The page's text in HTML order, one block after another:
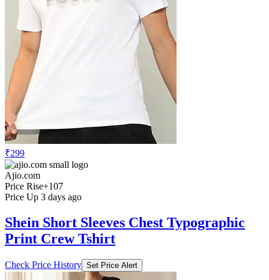
₹299
Ajio.com
Price Rise+107
Price Up 3 days ago
Shein Short Sleeves Chest Typographic
Print Crew Tshirt
Check Price History Set Price Alert